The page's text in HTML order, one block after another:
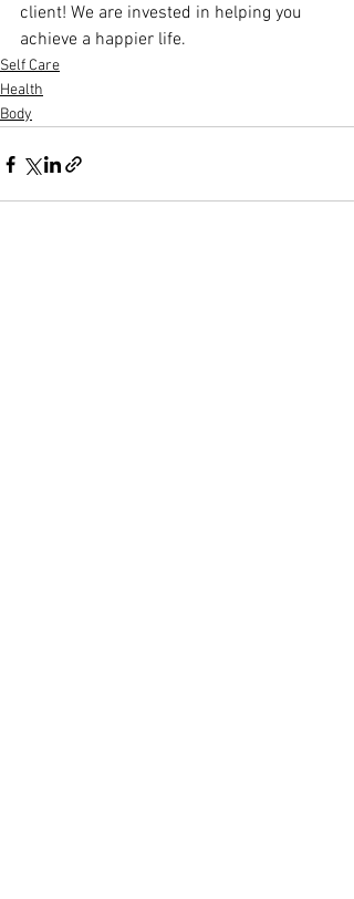
client! We are invested in helping you
achieve a happier life.
Self Care
Health
Body